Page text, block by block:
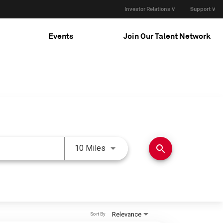
Investor Relations ∨ Support ∨
Events Join Our Talent Network
10 Miles Use LEFT and RIGHT arrow
search
Relevance
Sort By